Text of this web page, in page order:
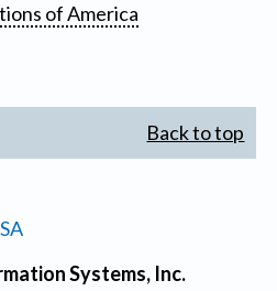
of America
Back to top
Systems, Inc.